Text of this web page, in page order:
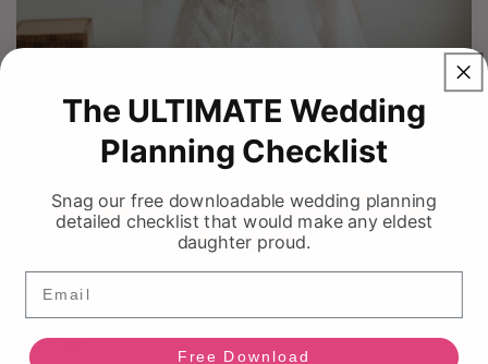
The ULTIMATE Wedding
Planning Checklist
Snag our free downloadable wedding planning
detailed checklist that would make any eldest
daughter proud.
Email
Free Download